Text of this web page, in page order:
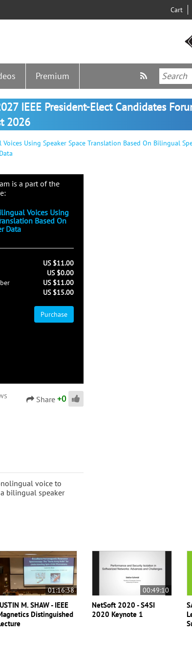
Cart
Premium
IEEE President-Elect Candidates
2026
Using Speaker Space Translation Based On Bilingual
is a part of the
Voices Using
Based On
Data
US $11.00
US $0.00
US $11.00
US $15.00
Purchase
Share +0
voice to
bilingual speaker
01:16:38
M. SHAW - IEEE
Distinguished
00:49:10
NetSoft 2020 - S4SI
2020 Keynote 1